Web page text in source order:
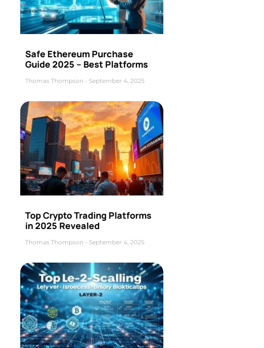
Safe Ethereum Purchase
Guide 2025 – Best Platforms
Thomas Thompson September 4, 2025
Top Crypto Trading Platforms
in 2025 Revealed
Thomas Thompson September 4, 2025